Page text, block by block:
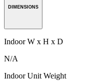
DIMENSIONS
Indoor W x H x D
N/A
Indoor Unit Weight